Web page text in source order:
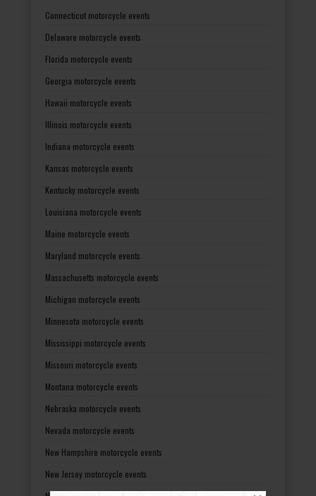
Connecticut motorcycle events
Delaware motorcycle events
Florida motorcycle events
Georgia motorcycle events
Hawaii motorcycle events
Illinois motorcycle events
Indiana motorcycle events
Kansas motorcycle events
Kentucky motorcycle events
Louisiana motorcycle events
Maine motorcycle events
Maryland motorcycle events
Massachusetts motorcycle events
Michigan motorcycle events
Minnesota motorcycle events
Mississippi motorcycle events
Missouri motorcycle events
Montana motorcycle events
Nebraska motorcycle events
Nevada motorcycle events
New Hampshire motorcycle events
New Jersey motorcycle events